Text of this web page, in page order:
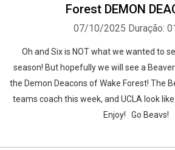
Forest DEMON
07/10/2025 Duração:
Oh and Six is NOT what we wanted to
season! But hopefully we will see a
the Demon Deacons of Wake Forest! The
teams coach this week, and UCLA look like
Enjoy! Go Beavs!